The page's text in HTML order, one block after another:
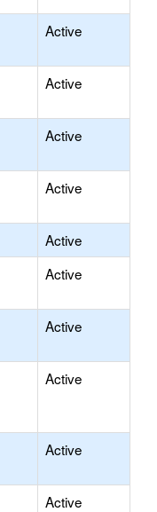
Active
Active
Active
Active
Active
Active
Active
Active
Active
Active